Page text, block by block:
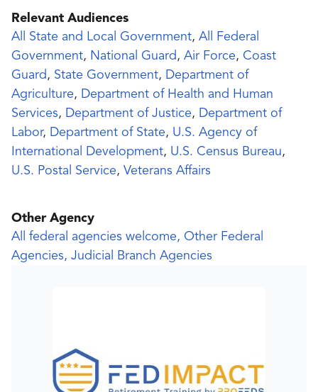
Relevant Audiences
All State and Local Government, All Federal
Government, National Guard , Air Force, Coast
Guard , State Government, Department of
Agriculture, Department of Health and Human
Services, Department of Justice, Department of
Labor, Department of State, U.S. Agency of
International Development, U.S. Census Bureau,
U.S. Postal Service, Veterans Affairs
Other Agency
All federal agencies welcome, Other Federal
Agencies, Judicial Branch Agencies